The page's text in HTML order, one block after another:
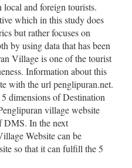
and foreign tourists.
which in this study does
but rather focuses on
by using data that has been
Village is one of the tourist
Information about this
with the url penglipuran.net.
dimensions of Destination
village website
DMS. In the next
Website can be
so that it can fulfill the 5